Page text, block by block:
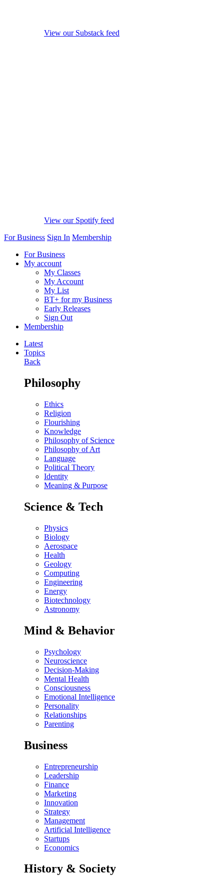
View our Substack feed
View our Spotify feed
For Business Sign In Membership
For Business
My account
My Classes
My Account
My List
BT+ for my Business
Early Releases
Sign Out
Membership
Latest
Topics
Back
Philosophy
Ethics
Religion
Flourishing
Knowledge
Philosophy of Science
Philosophy of Art
Language
Political Theory
Identity
Meaning & Purpose
Science & Tech
Physics
Biology
Aerospace
Health
Geology
Computing
Engineering
Energy
Biotechnology
Astronomy
Mind & Behavior
Psychology
Neuroscience
Decision-Making
Mental Health
Consciousness
Emotional Intelligence
Personality
Relationships
Parenting
Business
Entrepreneurship
Leadership
Finance
Marketing
Innovation
Strategy
Management
Artificial Intelligence
Startups
Economics
History & Society